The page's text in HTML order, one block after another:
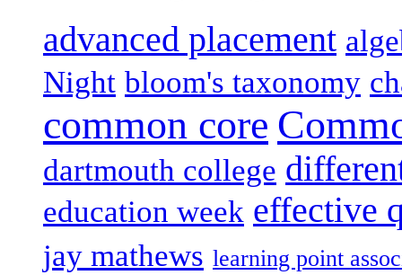
advanced placement
Night bloom's taxonomy
common core
dartmouth college
education week effective
jay mathews learning point